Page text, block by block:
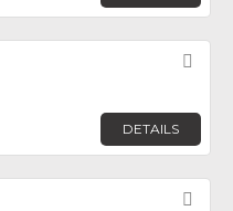
DETAILS